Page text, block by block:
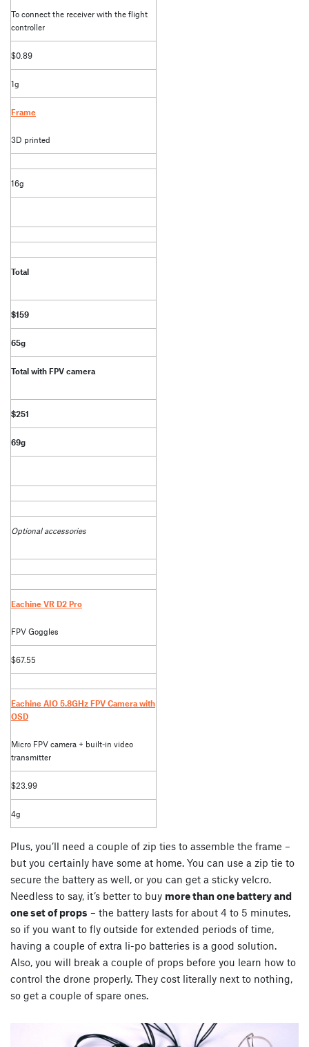
To connect the receiver with the flight
controller
$0.89
1g
Frame
3D printed
16g
Total
$159
65g
Total with FPV camera
$251
69g
Optional accessories
Eachine VR D2 Pro
FPV Goggles
$67.55
Eachine AIO 5.8GHz FPV Camera with
OSD
Micro FPV camera + built-in video
transmitter
$23.99
4g
Plus, you’ll need a couple of zip ties to assemble the frame –
but you certainly have some at home. You can use a zip tie to
secure the battery as well, or you can get a sticky velcro.
Needless to say, it’s better to buy more than one battery and
one set of props – the battery lasts for about 4 to 5 minutes,
so if you want to fly outside for extended periods of time,
having a couple of extra li-po batteries is a good solution.
Also, you will break a couple of props before you learn how to
control the drone properly. They cost literally next to nothing,
so get a couple of spare ones.